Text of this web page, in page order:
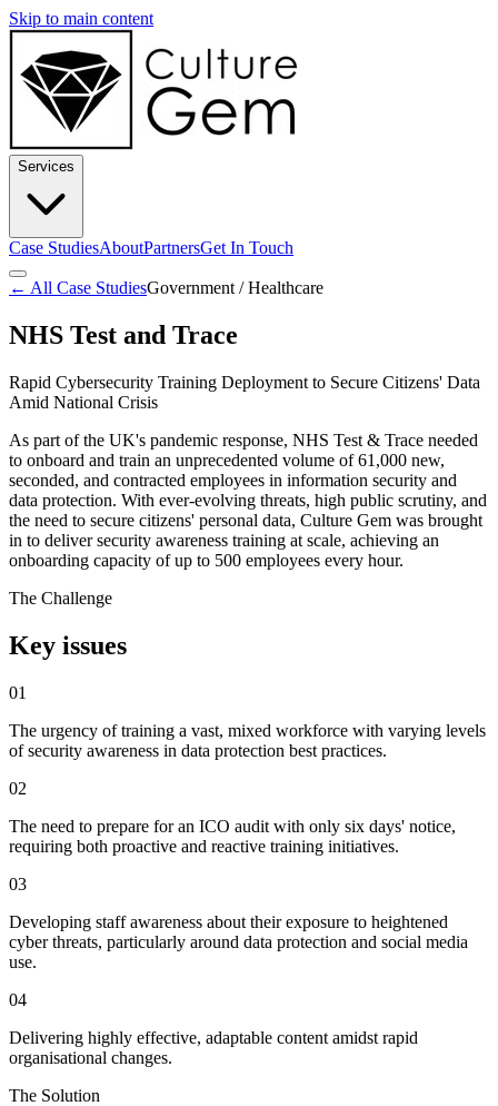
Skip to main content
Services
Case StudiesAboutPartnersGet In Touch
← All Case StudiesGovernment / Healthcare
NHS Test and Trace
Rapid Cybersecurity Training Deployment to Secure Citizens' Data
Amid National Crisis
As part of the UK's pandemic response, NHS Test & Trace needed
to onboard and train an unprecedented volume of 61,000 new,
seconded, and contracted employees in information security and
data protection. With ever-evolving threats, high public scrutiny, and
the need to secure citizens' personal data, Culture Gem was brought
in to deliver security awareness training at scale, achieving an
onboarding capacity of up to 500 employees every hour.
The Challenge
Key issues
01
The urgency of training a vast, mixed workforce with varying levels
of security awareness in data protection best practices.
02
The need to prepare for an ICO audit with only six days' notice,
requiring both proactive and reactive training initiatives.
03
Developing staff awareness about their exposure to heightened
cyber threats, particularly around data protection and social media
use.
04
Delivering highly effective, adaptable content amidst rapid
organisational changes.
The Solution